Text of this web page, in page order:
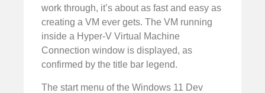
work through, it’s about as fast and easy as
creating a VM ever gets. The VM running
inside a Hyper-V Virtual Machine
Connection window is displayed, as
confirmed by the title bar legend.
The start menu of the Windows 11 Dev